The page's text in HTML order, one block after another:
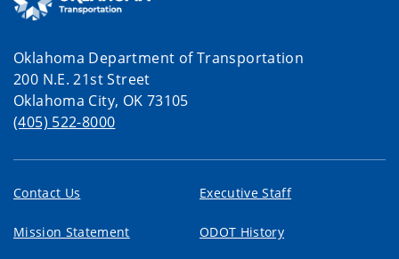
Oklahoma Department of Transportation
200 N.E. 21st Street
Oklahoma City, OK 73105
(405) 522-8000
Contact Us Executive Staff
Mission Statement ODOT History